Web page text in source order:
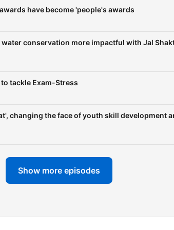
have become 'people's awards
water conservation more impactful with Jal
tackle Exam-Stress
changing the face of youth skill development
Show more episodes